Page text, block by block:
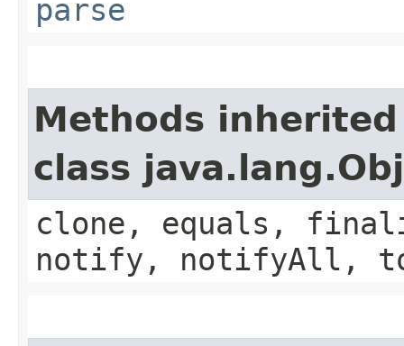
parse
Methods
class
clone, equals,
notify, notifyAll,